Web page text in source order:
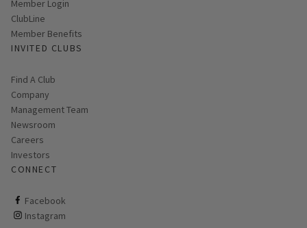
Link opens in new page
Member Login
ClubLine
Member Benefits
INVITED CLUBS
Find A Club
Company
Management Team
Newsroom
Careers
Investors
CONNECT
Facebook
ClubCorp on facebook
Instagram
ClubCorp on instagram